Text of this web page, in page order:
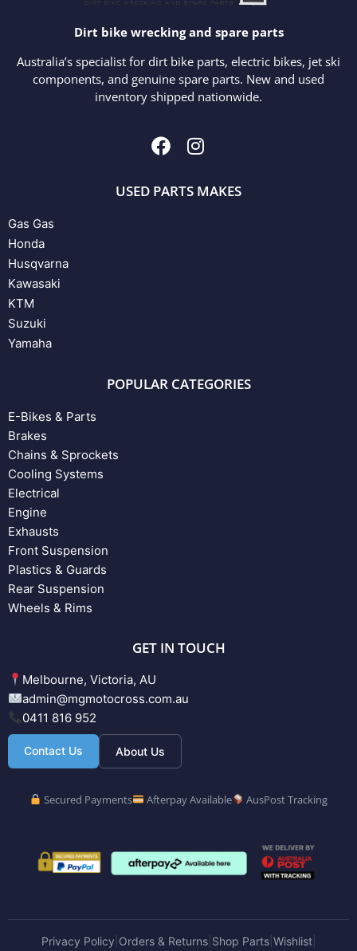
Dirt bike wrecking and spare parts
Australia’s specialist for dirt bike parts, electric bikes, jet ski
components, and genuine spare parts. New and used
inventory shipped nationwide.
USED PARTS MAKES
Gas Gas
Honda
Husqvarna
Kawasaki
KTM
Suzuki
Yamaha
POPULAR CATEGORIES
E-Bikes & Parts
Brakes
Chains & Sprockets
Cooling Systems
Electrical
Engine
Exhausts
Front Suspension
Plastics & Guards
Rear Suspension
Wheels & Rims
GET IN TOUCH
Melbourne, Victoria, AU
admin@mgmotocross.com.au
0411 816 952
Contact Us About Us
Secured Payments Afterpay Available AusPost Tracking
Privacy Policy Orders & Returns| Shop Parts| Wishlist|